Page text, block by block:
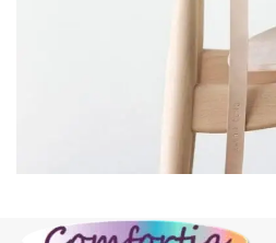
Furniture
A lacus bibendum pulvinar